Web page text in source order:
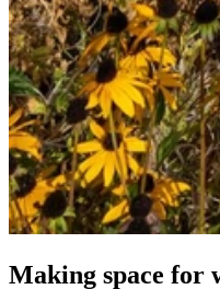
Making space for